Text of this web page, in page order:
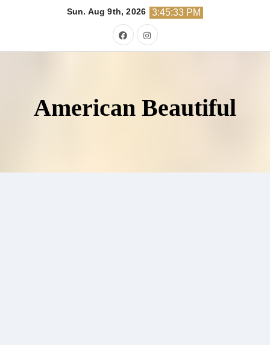
Sun. Aug 9th, 2026 3:45:34 PM
American Beautiful